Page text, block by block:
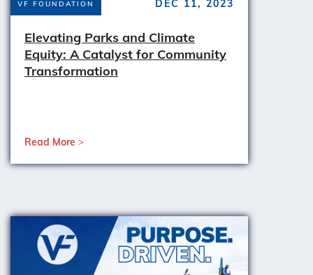
VF FOUNDATION DEC 11, 2023
Elevating Parks and Climate
Equity: A Catalyst for Community
Transformation
Read More